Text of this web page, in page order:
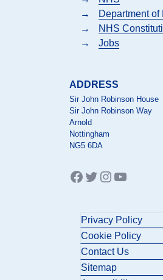
→
Department of
→
NHS
→
Jobs
ADDRESS
Sir John Robinson House
Sir John Robinson Way
Arnold
Nottingham
NG5 6DA
Facebook
Twitter
Instagram
YouTube
Privacy Policy
Cookie Policy
Contact Us
Sitemap